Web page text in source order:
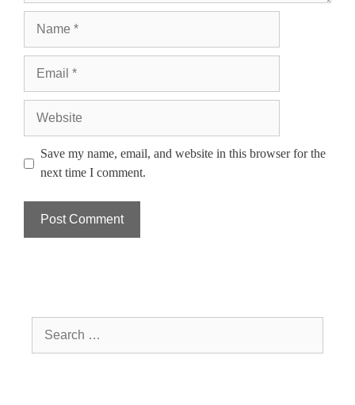
Save my name, email, and website in this browser for the
next time I comment.